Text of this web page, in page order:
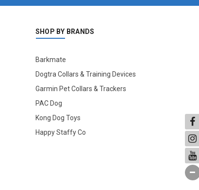
SHOP BY BRANDS
Barkmate
Dogtra Collars & Training Devices
Garmin Pet Collars & Trackers
PAC Dog
Kong Dog Toys
Happy Staffy Co